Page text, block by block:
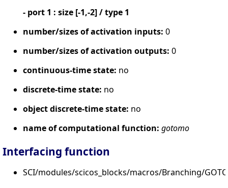
- port 1 : size [-1,-2] / type 1
number/sizes of activation inputs: 0
number/sizes of activation outputs: 0
continuous-time state: no
discrete-time state: no
object discrete-time state: no
name of computational function: gotomo
Interfacing function
SCI/modules/scicos_blocks/macros/Branching/